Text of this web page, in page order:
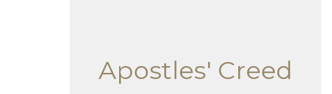
Apostles' Creed